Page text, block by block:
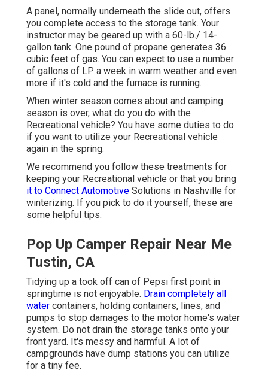
A panel, normally underneath the slide out, offers
you complete access to the storage tank. Your
instructor may be geared up with a 60-lb./ 14-
gallon tank. One pound of propane generates 36
cubic feet of gas. You can expect to use a number
of gallons of LP a week in warm weather and even
more if it's cold and the furnace is running.
When winter season comes about and camping
season is over, what do you do with the
Recreational vehicle? You have some duties to do
if you want to utilize your Recreational vehicle
again in the spring.
We recommend you follow these treatments for
keeping your Recreational vehicle or that you bring
it to Connect Automotive Solutions in Nashville for
winterizing. If you pick to do it yourself, these are
some helpful tips.
Pop Up Camper Repair Near Me
Tustin, CA
Tidying up a took off can of Pepsi first point in
springtime is not enjoyable. Drain completely all
water containers, holding containers, lines, and
pumps to stop damages to the motor home's water
system. Do not drain the storage tanks onto your
front yard. It's messy and harmful. A lot of
campgrounds have dump stations you can utilize
for a tiny fee.